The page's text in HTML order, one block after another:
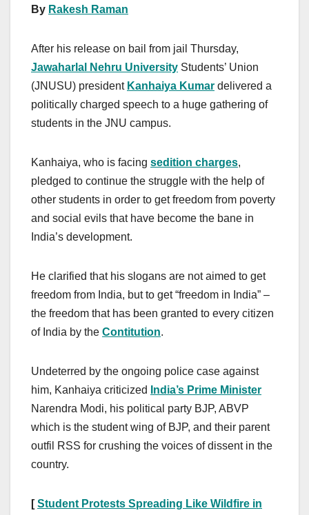
By Rakesh Raman
After his release on bail from jail Thursday,
Jawaharlal Nehru University Students’ Union
(JNUSU) president Kanhaiya Kumar delivered a
politically charged speech to a huge gathering of
students in the JNU campus.
Kanhaiya, who is facing sedition charges,
pledged to continue the struggle with the help of
other students in order to get freedom from poverty
and social evils that have become the bane in
India’s development.
He clarified that his slogans are not aimed to get
freedom from India, but to get “freedom in India” –
the freedom that has been granted to every citizen
of India by the Contitution.
Undeterred by the ongoing police case against
him, Kanhaiya criticized
India’s Prime Minister
Narendra Modi, his political party BJP, ABVP
which is the student wing of BJP, and their parent
outfil RSS for crushing the voices of dissent in the
country.
[Student Protests Spreading Like Wildfire in